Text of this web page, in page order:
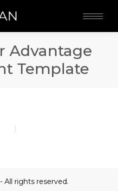
Advantage
Template
All rights reserved.